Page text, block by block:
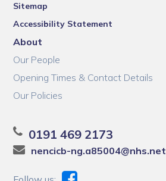
Sitemap
Accessibility Statement
About
Our People
Opening Times & Contact Details
Our Policies
0191 469 2173
nencicb-ng.a85004@nhs.net